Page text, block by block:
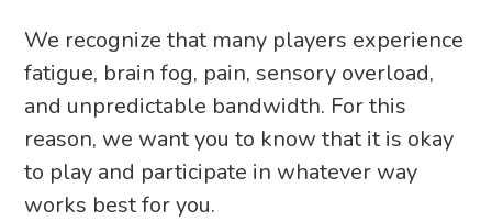
We recognize that many players experience
fatigue, brain fog, pain, sensory overload,
and unpredictable bandwidth. For this
reason, we want you to know that it is okay
to play and participate in whatever way
works best for you.